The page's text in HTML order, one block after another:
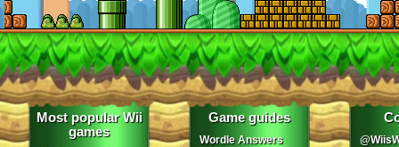
Most popular Wii
games
Game guides
Wordle Answers